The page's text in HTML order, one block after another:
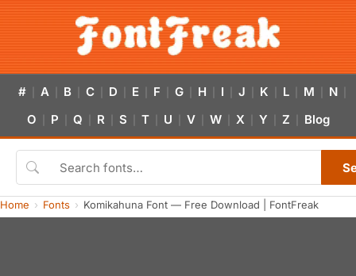
# A B C D E F G H I J K L M N
O P Q R S T U V W X Y Z Blog
Home Fonts Komikahuna Font — Free Download | FontFreak